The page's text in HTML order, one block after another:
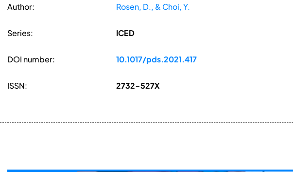
Author: Rosen, D., & Choi, Y.
Series: ICED
DOI number: 10.1017/pds.2021.417
ISSN: 2732-527X